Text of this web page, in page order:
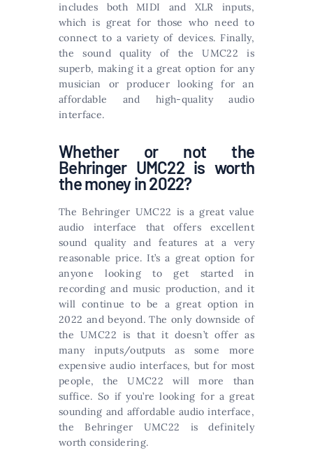
includes both MIDI and XLR inputs,
which is great for those who need to
connect to a variety of devices. Finally,
the sound quality of the UMC22 is
superb, making it a great option for any
musician or producer looking for an
affordable and high-quality audio
interface.
Whether or not the
Behringer UMC22 is worth
the money in 2022?
The Behringer UMC22 is a great value
audio interface that offers excellent
sound quality and features at a very
reasonable price. It’s a great option for
anyone looking to get started in
recording and music production, and it
will continue to be a great option in
2022 and beyond. The only downside of
the UMC22 is that it doesn’t offer as
many inputs/outputs as some more
expensive audio interfaces, but for most
people, the UMC22 will more than
suffice. So if you’re looking for a great
sounding and affordable audio interface,
the Behringer UMC22 is definitely
worth considering.